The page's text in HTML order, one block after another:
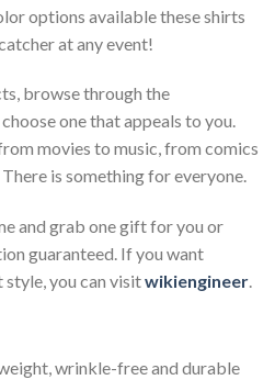
options available these shirts
at any event!
browse through the
one that appeals to you.
movies to music, from comics
is something for everyone.
and grab one gift for you or
guaranteed. If you want
you can visitwikiengineer.
wrinkle-free and durable